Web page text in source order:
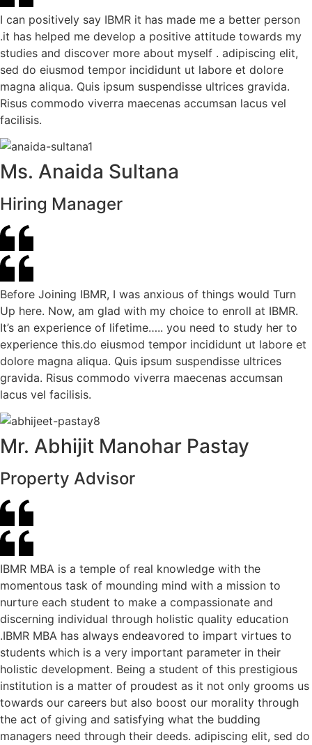
I can positively say IBMR it has made me a better person
.it has helped me develop a positive attitude towards my
studies and discover more about myself . adipiscing elit,
sed do eiusmod tempor incididunt ut labore et dolore
magna aliqua. Quis ipsum suspendisse ultrices gravida.
Risus commodo viverra maecenas accumsan lacus vel
facilisis.
Ms. Anaida Sultana
Hiring Manager
Before Joining IBMR, I was anxious of things would Turn
Up here. Now, am glad with my choice to enroll at IBMR.
It’s an experience of lifetime….. you need to study her to
experience this.do eiusmod tempor incididunt ut labore et
dolore magna aliqua. Quis ipsum suspendisse ultrices
gravida. Risus commodo viverra maecenas accumsan
lacus vel facilisis.
Mr. Abhijit Manohar Pastay
Property Advisor
IBMR MBA is a temple of real knowledge with the
momentous task of mounding mind with a mission to
nurture each student to make a compassionate and
discerning individual through holistic quality education
.IBMR MBA has always endeavored to impart virtues to
students which is a very important parameter in their
holistic development. Being a student of this prestigious
institution is a matter of proudest as it not only grooms us
towards our careers but also boost our morality through
the act of giving and satisfying what the budding
managers need through their deeds. adipiscing elit, sed do